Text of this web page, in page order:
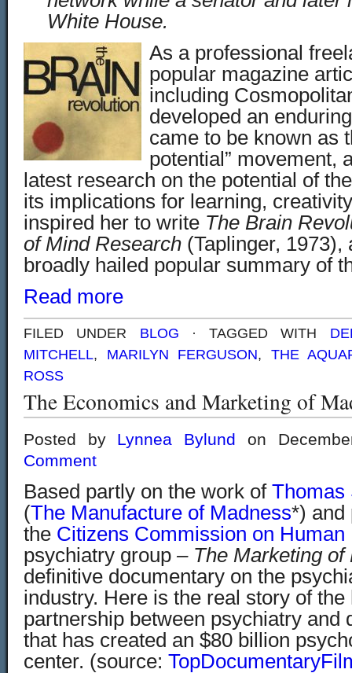
White House.
As a professional
popular magazine
including
developed an
came to be known as
potential ” movement,
latest research on the potential of
its implications for learning,
inspired her to write The Brain
of Mind Research (Taplinger, 1973),
broadly hailed popular summary of
Read more
FILED UNDER BLOG · TAGGED WITH
MITCHELL, MARILYN FERGUSON, THE
ROSS
The Economics and Marketing of
Posted by Lynnea Bylund on
Comment
Based partly on the work of Thomas
(The Manufacture of Madness*) and
the Citizens Commission on Human
psychiatry group – The Marketing of
definitive documentary on the
industry. Here is the real story of the
partnership between psychiatry and
that has created an $80 billion
center. (source: